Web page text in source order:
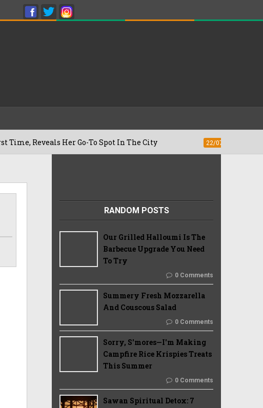
Her Go-To Spot In The City 22/07/2026 Besan
RANDOM POSTS
Our Grilled Halloumi Is The
Barbecue Upgrade You Need
To Try
0 Comments
Summery Fresh Mozzarella
And Couscous Salad
0 Comments
Sorry, S'mores—I'm Making
Campfire Rice Krispies Treats
This Summer
0 Comments
Sawan Spiritual Detox: 7